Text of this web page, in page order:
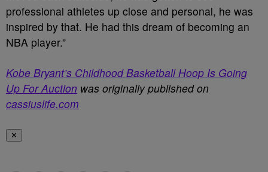
professional athletes up close and personal, he was
inspired by that. He had this dream of becoming an
NBA player.”
Kobe Bryant’s Childhood Basketball Hoop Is Going
Up For Auction was originally published on
cassiuslife.com
✕